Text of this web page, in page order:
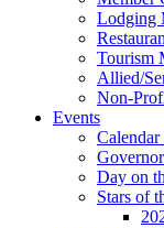
Lodging
Tourism
Allied/
Non-
Events
Day on
Stars of